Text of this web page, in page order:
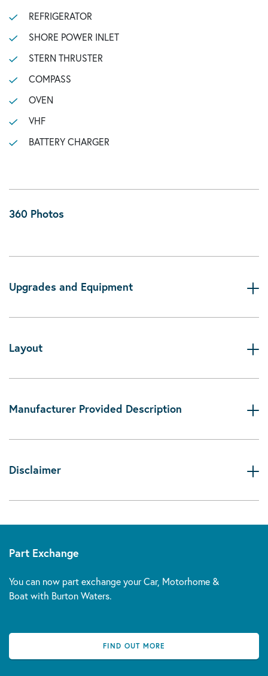
REFRIGERATOR
SHORE POWER INLET
STERN THRUSTER
COMPASS
OVEN
VHF
BATTERY CHARGER
360 Photos
Upgrades and Equipment
Layout
Manufacturer Provided Description
Disclaimer
Part Exchange
You can now part exchange your Car, Motorhome &
Boat with Burton Waters.
FIND OUT MORE